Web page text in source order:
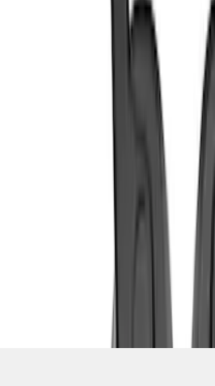
VM1PZ18C604A
Disclosures